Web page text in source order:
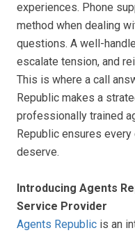
experiences. Phone
method when dealing
questions. A well-
escalate tension, and
This is where a call
Republic makes a
professionally trained
Republic ensures
deserve.
Introducing Agents
Service Provider
Agents Republic is an